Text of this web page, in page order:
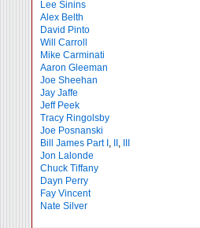
Lee Sinins
Alex Belth
David Pinto
Will Carroll
Mike Carminati
Aaron Gleeman
Joe Sheehan
Jay Jaffe
Jeff Peek
Tracy Ringolsby
Joe Posnanski
Bill James Part I , ,
Jon Lalonde
Chuck Tiffany
Dayn Perry
Fay Vincent
Nate Silver